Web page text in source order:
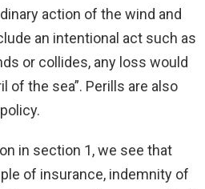
action of the wind and
an intentional act such as
or collides, any loss would
of the sea”. Perills are also
in section 1, we see that
of insurance, indemnity of